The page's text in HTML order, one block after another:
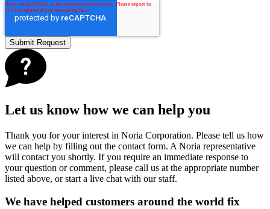
Let us know how we can help you
Thank you for your interest in Noria Corporation. Please tell us how
we can help by filling out the contact form. A Noria representative
will contact you shortly. If you require an immediate response to
your question or comment, please call us at the appropriate number
listed above, or start a live chat with our staff.
We have helped customers around the world fix